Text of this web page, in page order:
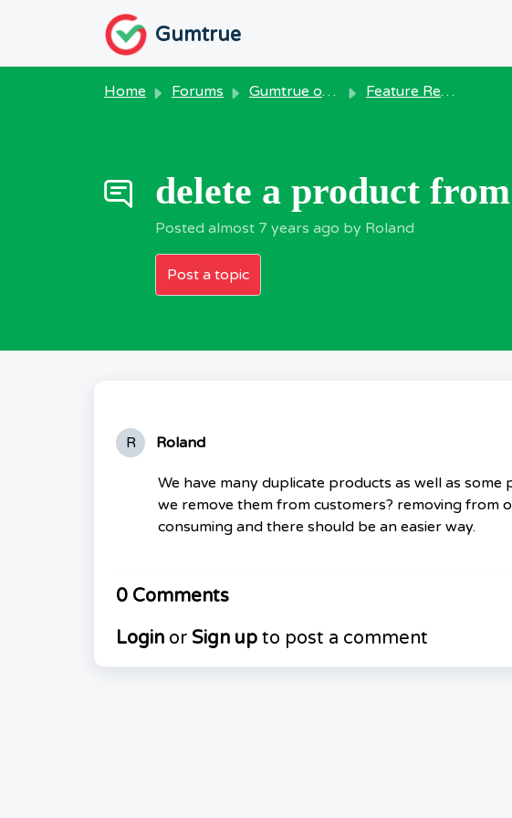
Gumtrue
Home Forums Gumtrue on Windows Feature Requests
delete a product
Posted almost 7 years ago by Roland
Post a topic
R Roland
We have many duplicate products as well as
we remove them from customers? removing from
consuming and there should be an easier way.
0 Comments
Login or Sign up to post a comment